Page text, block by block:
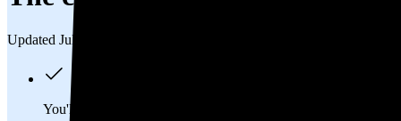
Updated Jul 31, 2026
You'll pay an average of